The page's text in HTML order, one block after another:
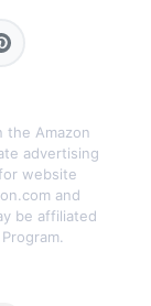
the Amazon
advertising
website
and
be affiliated